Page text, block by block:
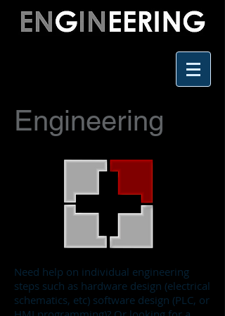
Engineering
Need help on individual engineering
steps such as hardware design (electrical
schematics, etc) software design (PLC, or